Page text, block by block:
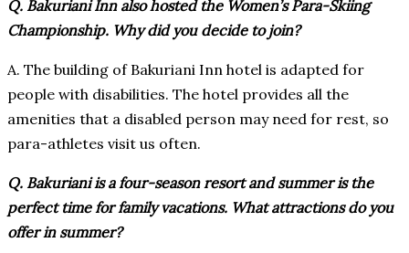
Q. Bakuriani Inn also hosted the Women’s Para-Skiing
Championship. Why did you decide to join?
A. The building of Bakuriani Inn hotel is adapted for
people with disabilities. The hotel provides all the
amenities that a disabled person may need for rest, so
para-athletes visit us often.
Q. Bakuriani is a four-season resort and summer is the
perfect time for family vacations. What attractions do you
offer in summer?